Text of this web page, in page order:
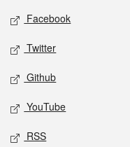
Social media
Facebook
Twitter
Github
YouTube
RSS